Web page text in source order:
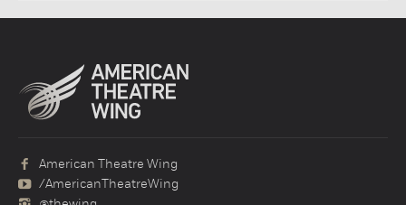
American Theatre Wing
/AmericanTheatreWing